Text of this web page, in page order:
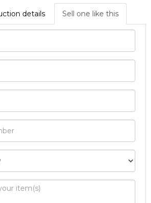
details Sell one like this